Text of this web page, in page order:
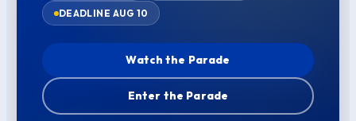
DEADLINE AUG 10
Watch the Parade
Enter the Parade